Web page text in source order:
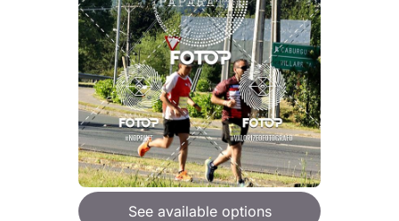
See available options